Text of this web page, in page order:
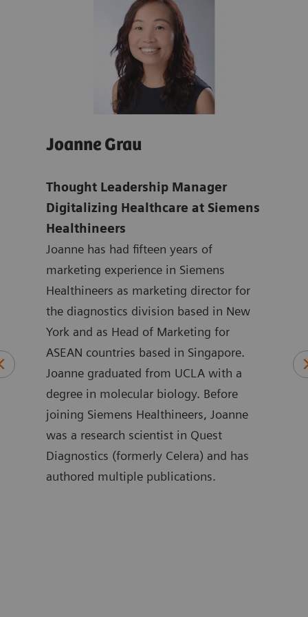
Joanne Grau
Thought Leadership Manager
Digitalizing Healthcare at Siemens
Healthineers
Joanne has had fifteen years of
marketing experience in Siemens
Healthineers as marketing director for
the diagnostics division based in New
York and as Head of Marketing for
ASEAN countries based in Singapore.
Joanne graduated from UCLA with a
degree in molecular biology. Before
joining Siemens Healthineers, Joanne
was a research scientist in Quest
Diagnostics (formerly Celera) and has
authored multiple publications.